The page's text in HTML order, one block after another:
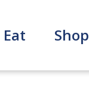
Eat Shop